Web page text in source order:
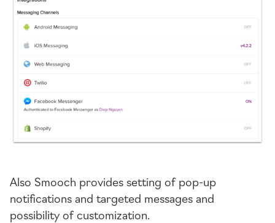
Also Smooch provides setting of pop-up
notifications and targeted messages and
possibility of customization.